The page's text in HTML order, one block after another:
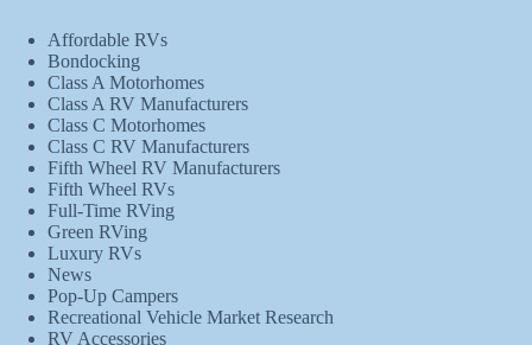
Affordable RVs
Bondocking
Class A Motorhomes
Class A RV Manufacturers
Class C Motorhomes
Class C RV Manufacturers
Fifth Wheel RV Manufacturers
Fifth Wheel RVs
Full-Time RVing
Green RVing
Luxury RVs
News
Pop-Up Campers
Recreational Vehicle Market Research
RV Accessories